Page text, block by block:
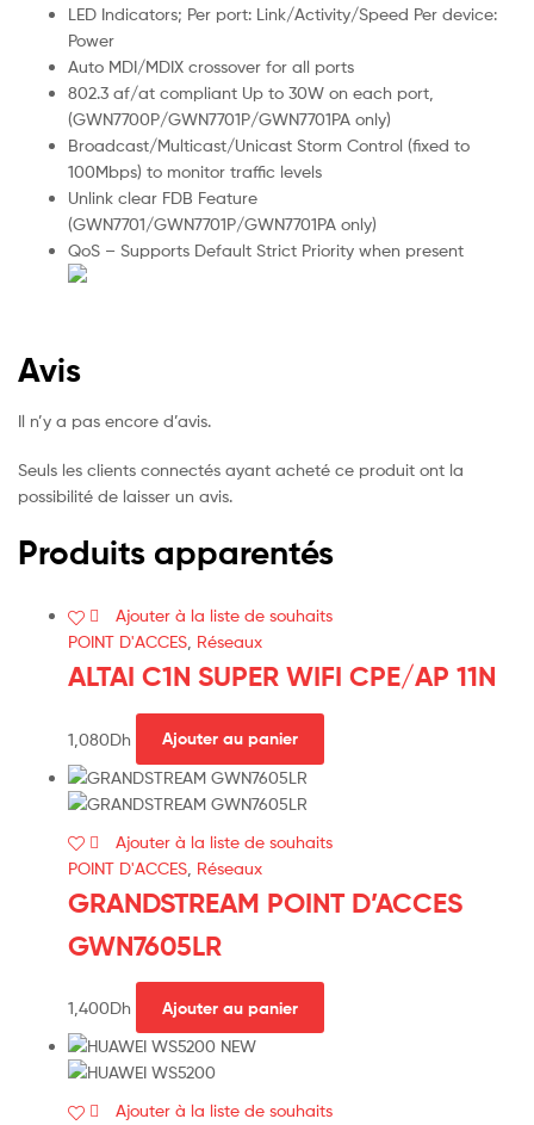
LED Indicators; Per port: Link/Activity/Speed Per device:
Power
Auto MDI/MDIX crossover for all ports
802.3 af/at compliant Up to 30W on each port,
(GWN7700P/GWN7701P/GWN7701PA only)
Broadcast/Multicast/Unicast Storm Control (fixed to
100Mbps) to monitor traffic levels
Unlink clear FDB Feature
(GWN7701/GWN7701P/GWN7701PA only)
QoS – Supports Default Strict Priority when present
Avis
Il n’y a pas encore d’avis.
Seuls les clients connectés ayant acheté ce produit ont la
possibilité de laisser un avis.
Produits apparentés
Ajouter à la liste de souhaits
POINT D'ACCES, Réseaux
ALTAI C1N SUPER WIFI CPE/AP 11N
1,080Dh Ajouter au panier
Ajouter à la liste de souhaits
POINT D'ACCES Réseaux
GRANDSTREAM POINT D’ACCES
GWN7605LR
1,400Dh Ajouter au panier
Ajouter à la liste de souhaits